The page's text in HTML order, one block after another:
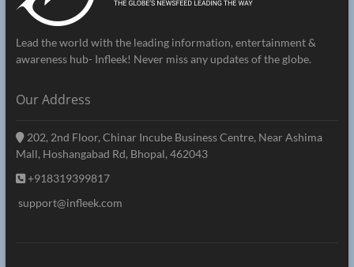
Lead the world with the leading information, entertainment &
awareness hub- Infleek! Never miss any updates of the globe.
Our Address
202, 2nd Floor, Chinar Incube Business Centre, Near Ashima
Mall, Hoshangabad Rd, Bhopal, 462043
+918319399817
support@infleek.com